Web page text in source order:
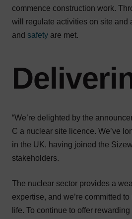
commence construction work.
will regulate activities on site and
and safety are met.
“We’re delighted by the
C a nuclear site licence. We’ve
in the UK, having joined the
stakeholders.
The nuclear sector provides a
expertise, and we’re committed
life. To continue to offer